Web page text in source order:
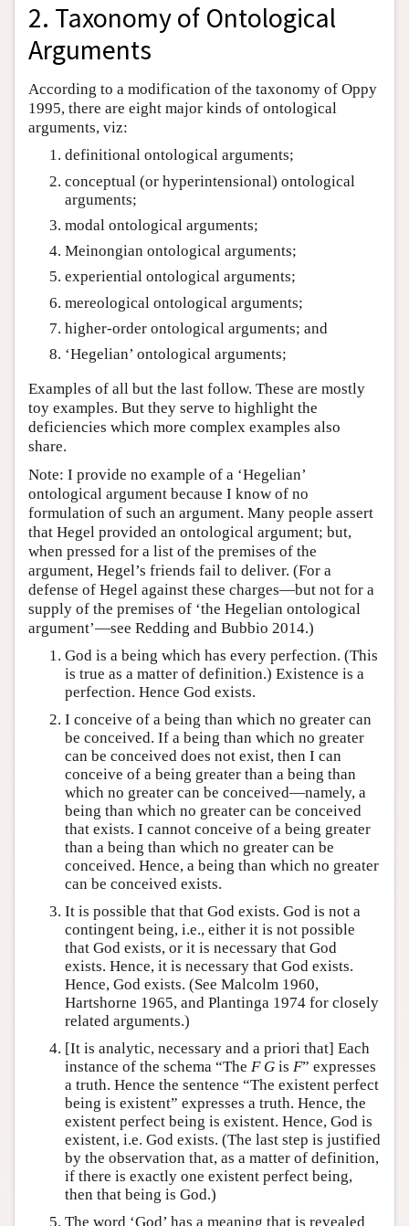
2. Taxonomy of Ontological
Arguments
According to a modification of the taxonomy of Oppy
1995, there are eight major kinds of ontological
arguments, viz:
definitional ontological arguments;
conceptual (or hyperintensional) ontological
arguments;
modal ontological arguments;
Meinongian ontological arguments;
experiential ontological arguments;
mereological ontological arguments;
higher-order ontological arguments; and
‘Hegelian’ ontological arguments;
Examples of all but the last follow. These are mostly
toy examples. But they serve to highlight the
deficiencies which more complex examples also
share.
Note: I provide no example of a ‘Hegelian’
ontological argument because I know of no
formulation of such an argument. Many people assert
that Hegel provided an ontological argument; but,
when pressed for a list of the premises of the
argument, Hegel’s friends fail to deliver. (For a
defense of Hegel against these charges—but not for a
supply of the premises of ‘the Hegelian ontological
argument’—see Redding and Bubbio 2014.)
God is a being which has every perfection. (This
is true as a matter of definition.) Existence is a
perfection. Hence God exists.
I conceive of a being than which no greater can
be conceived. If a being than which no greater
can be conceived does not exist, then I can
conceive of a being greater than a being than
which no greater can be conceived—namely, a
being than which no greater can be conceived
that exists. I cannot conceive of a being greater
than a being than which no greater can be
conceived. Hence, a being than which no greater
can be conceived exists.
It is possible that that God exists. God is not a
contingent being, i.e., either it is not possible
that God exists, or it is necessary that God
exists. Hence, it is necessary that God exists.
Hence, God exists. (See Malcolm 1960,
Hartshorne 1965, and Plantinga 1974 for closely
related arguments.)
[It is analytic, necessary and a priori that] Each
instance of the schema “The F G is F” expresses
a truth. Hence the sentence “The existent perfect
being is existent” expresses a truth. Hence, the
existent perfect being is existent. Hence, God is
existent, i.e. God exists. (The last step is justified
by the observation that, as a matter of definition,
if there is exactly one existent perfect being,
then that being is God.)
The word ‘God’ has a meaning that is revealed